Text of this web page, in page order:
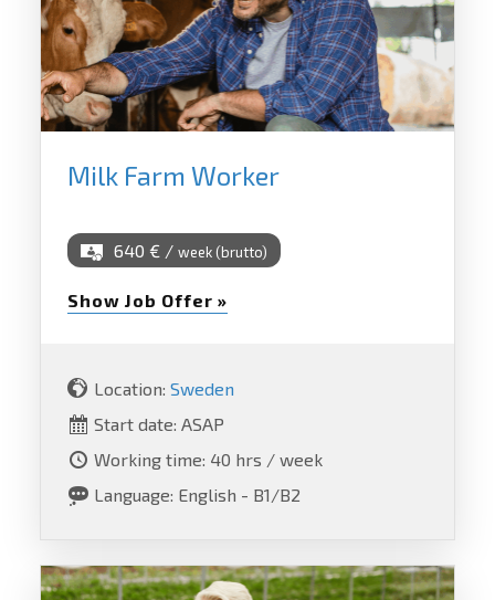
Milk Farm Worker
640 € / week (brutto)
Show Job Offer »
Location: Sweden
Start date: ASAP
Working time: 40 hrs / week
Language: English - B1/B2